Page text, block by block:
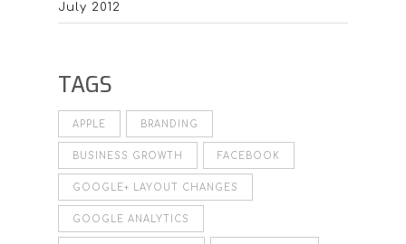
July 2012
TAGS
APPLE BRANDING
BUSINESS GROWTH FACEBOOK
GOOGLE+ LAYOUT CHANGES
GOOGLE ANALYTICS